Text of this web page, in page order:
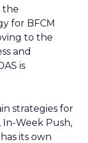
the
for BFCM
to the
and
is
strategies for
In-Week Push,
its own